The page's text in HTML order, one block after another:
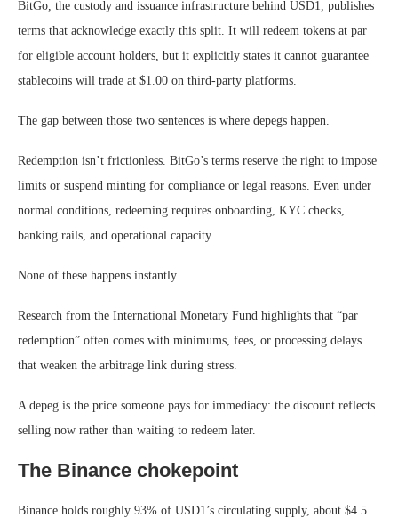
BitGo, the custody and issuance infrastructure behind USD1, publishes
terms that acknowledge exactly this split. It will redeem tokens at par
for eligible account holders, but it explicitly states it cannot guarantee
stablecoins will trade at $1.00 on third-party platforms.
The gap between those two sentences is where depegs happen.
Redemption isn’t frictionless. BitGo’s terms reserve the right to impose
limits or suspend minting for compliance or legal reasons. Even under
normal conditions, redeeming requires onboarding, KYC checks,
banking rails, and operational capacity.
None of these happens instantly.
Research from the International Monetary Fund highlights that “par
redemption” often comes with minimums, fees, or processing delays
that weaken the arbitrage link during stress.
A depeg is the price someone pays for immediacy: the discount reflects
selling now rather than waiting to redeem later.
The Binance chokepoint
Binance holds roughly 93% of USD1’s circulating supply, about $4.5